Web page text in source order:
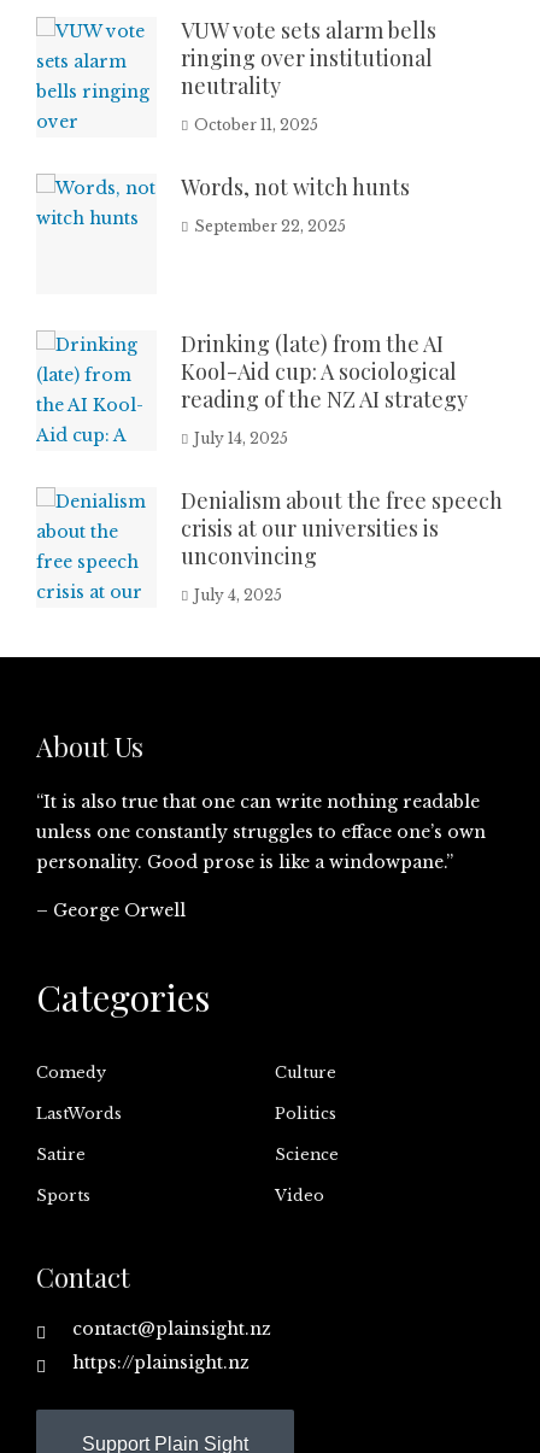
VUW vote sets alarm bells
ringing over institutional
neutrality
October 11, 2025
Words, not witch hunts
September 22, 2025
Drinking (late) from the AI
Kool-Aid cup: A sociological
reading of the NZ AI strategy
July 14, 2025
Denialism about the free speech
crisis at our universities is
unconvincing
July 4, 2025
About Us
“It is also true that one can write nothing readable
unless one constantly struggles to efface one’s own
personality. Good prose is like a windowpane.”
– George Orwell
Categories
Comedy Culture
LastWords Politics
Satire Science
Sports Video
Contact
contact@plainsight.nz
https://plainsight.nz
Support Plain Sight